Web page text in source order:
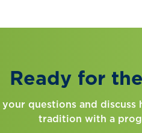
Ready for
questions and
tradition with a